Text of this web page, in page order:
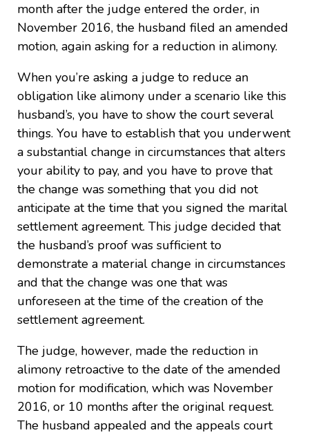
month after the judge entered the order, in
November 2016, the husband filed an amended
motion, again asking for a reduction in alimony.
When you’re asking a judge to reduce an
obligation like alimony under a scenario like this
husband’s, you have to show the court several
things. You have to establish that you underwent
a substantial change in circumstances that alters
your ability to pay, and you have to prove that
the change was something that you did not
anticipate at the time that you signed the marital
settlement agreement. This judge decided that
the husband’s proof was sufficient to
demonstrate a material change in circumstances
and that the change was one that was
unforeseen at the time of the creation of the
settlement agreement.
The judge, however, made the reduction in
alimony retroactive to the date of the amended
motion for modification, which was November
2016, or 10 months after the original request.
The husband appealed and the appeals court